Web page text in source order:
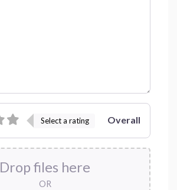
Select a rating Overall
Drop files here
OR